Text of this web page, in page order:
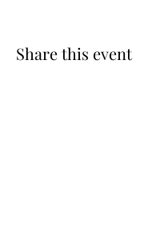
Share this event